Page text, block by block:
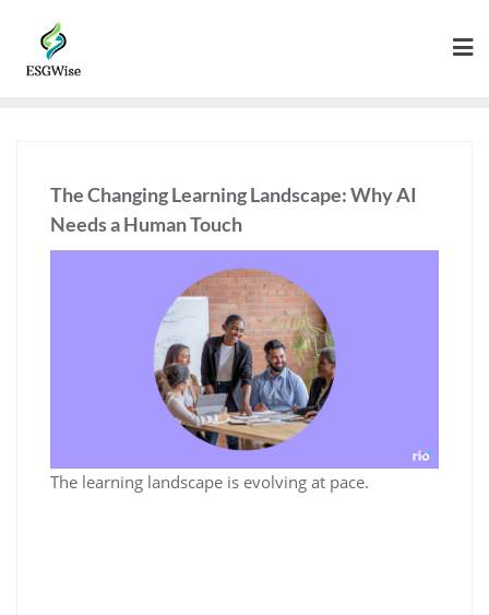
The Changing Learning Landscape: Why AI
Needs a Human Touch
The learning landscape is evolving at pace.